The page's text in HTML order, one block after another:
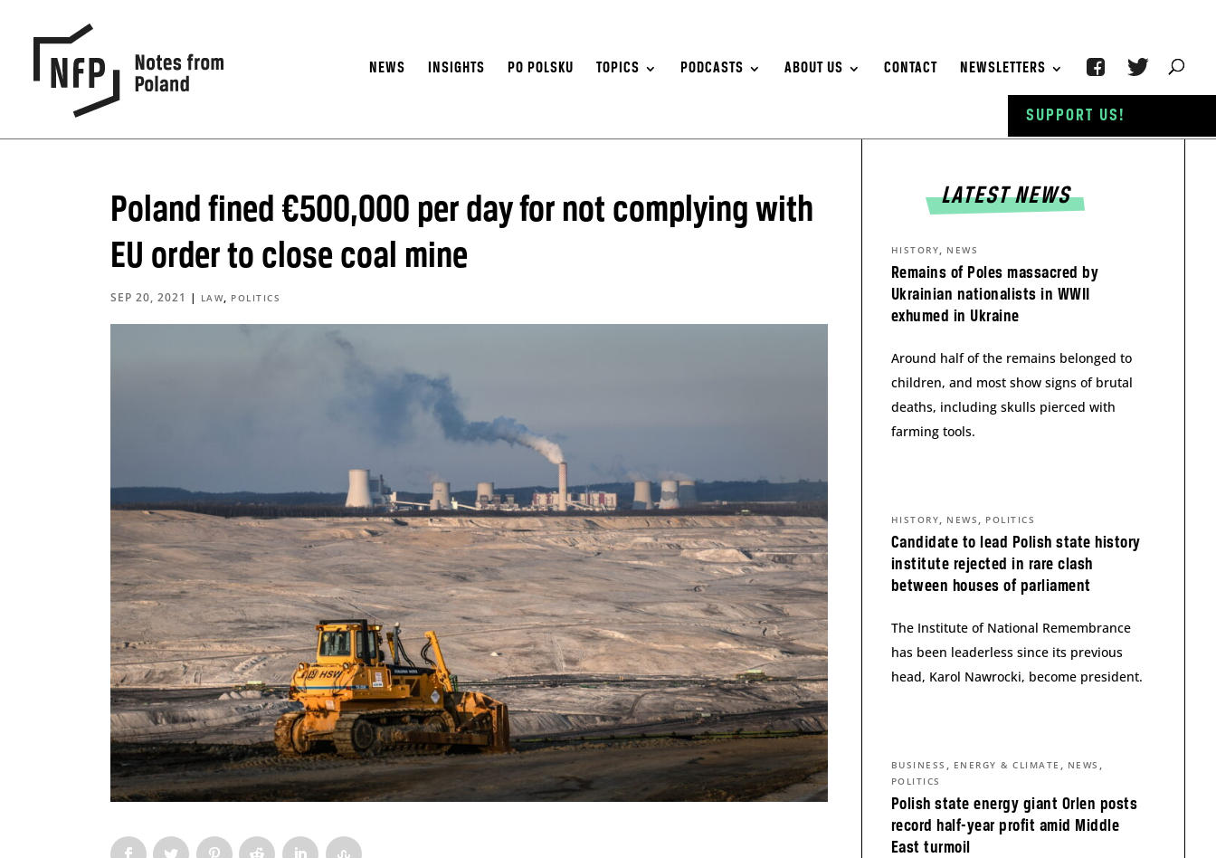
NEWS INSIGHTS PO POLSKU TOPICS PODCASTS ABOUT US CONTACT NEWSLETTERS
Poland fined €500,000 per day for not complying with
EU order to close coal mine
SEP 20, 2021 | LAW, POLITICS
LATEST NEWS
Remains of Poles massacred by
Ukrainian nationalists in WWII
exhumed in Ukraine
HISTORY, NEWS
Around half of the remains belonged to
children, and most show signs of brutal
deaths, including skulls pierced with
farming tools.
Candidate to lead Polish state history
institute rejected in rare clash
between houses of parliament
HISTORY, NEWS , POLITICS
The Institute of National Remembrance
has been leaderless since its previous
head, Karol Nawrocki, become president.
Polish state energy giant Orlen posts
record half-year profit amid Middle
East turmoil
BUSINESS , ENERGY & CLIMATE , NEWS ,
POLITICS
SUPPORT US!